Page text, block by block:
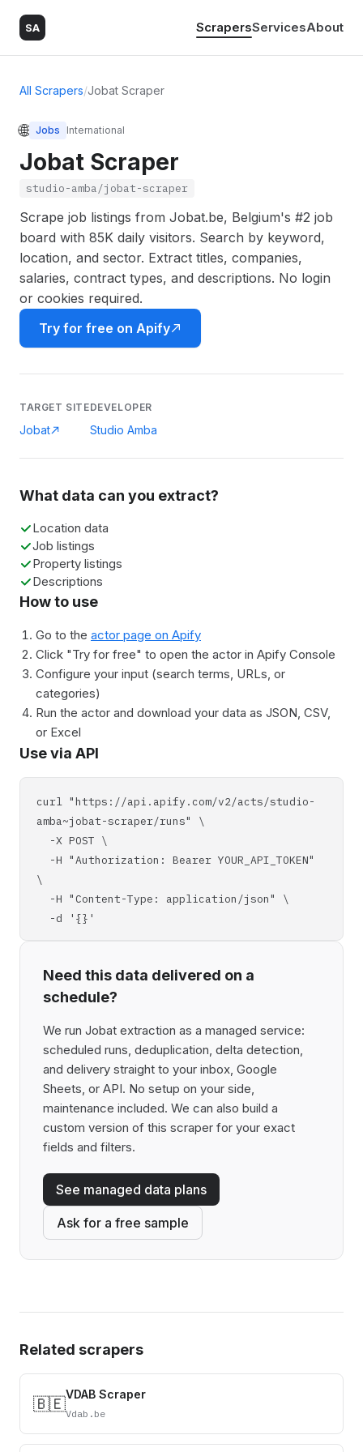
SA ScrapersServicesAbout
All Scrapers/Jobat Scraper
🌐 Jobs International
Jobat Scraper
studio-amba/jobat-scraper
Scrape job listings from Jobat.be, Belgium's #2 job
board with 85K daily visitors. Search by keyword,
location, and sector. Extract titles, companies,
salaries, contract types, and descriptions. No login
or cookies required.
Try for free on Apify
TARGET SITE
Jobat
DEVELOPER
Studio Amba
What data can you extract?
Location data
Job listings
Property listings
Descriptions
How to use
Go to the actor page on Apify
Click "Try for free" to open the actor in Apify Console
Configure your input (search terms, URLs, or
categories)
Run the actor and download your data as JSON, CSV,
or Excel
Use via API
curl "https://api.apify.com/v2/acts/studio-
amba~jobat-scraper/runs" \
-X POST \
-H "Authorization: Bearer YOUR_API_TOKEN"
\
-H "Content-Type: application/json" \
-d '{}'
Need this data delivered on a
schedule?
We run Jobat extraction as a managed service:
scheduled runs, deduplication, delta detection,
and delivery straight to your inbox, Google
Sheets, or API. No setup on your side,
maintenance included. We can also build a
custom version of this scraper for your exact
fields and filters.
See managed data plans
Ask for a free sample
Related scrapers
🇧🇪VDAB Scraper
Vdab.be